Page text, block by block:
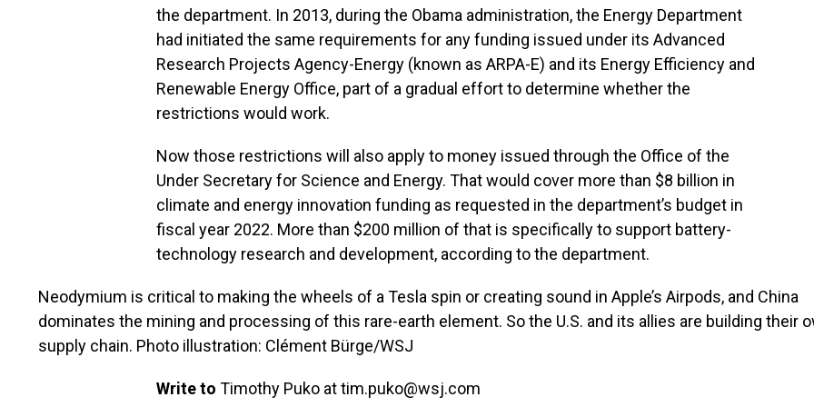
the department. In 2013, during the Obama administration, the Energy Department
had initiated the same requirements for any funding issued under its Advanced
Research Projects Agency-Energy (known as ARPA-E) and its Energy Efficiency and
Renewable Energy Office, part of a gradual effort to determine whether the
restrictions would work.
Now those restrictions will also apply to money issued through the Office of the
Under Secretary for Science and Energy. That would cover more than $8 billion in
climate and energy innovation funding as requested in the department’s budget in
fiscal year 2022. More than $200 million of that is specifically to support battery-
technology research and development, according to the department.
Neodymium is critical to making the wheels of a Tesla spin or creating sound in Apple’s Airpods, and China
dominates the mining and processing of this rare-earth element. So the U.S. and its allies are building their
supply chain. Photo illustration: Clément Bürge/WSJ
Write to Timothy Puko attim.puko@wsj.com